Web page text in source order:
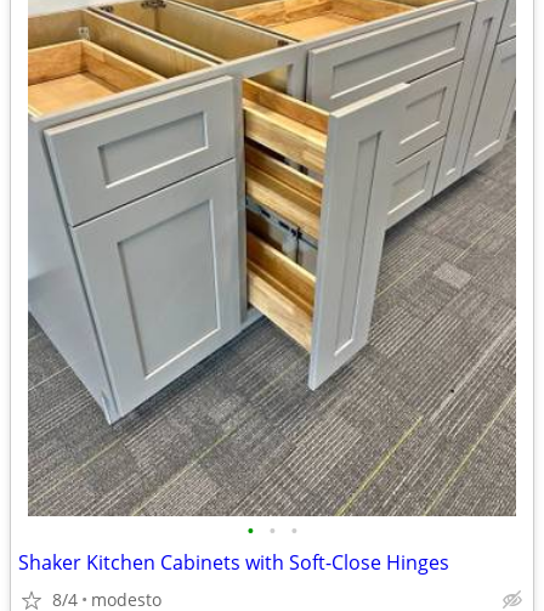
• • •
Shaker Kitchen Cabinets with Soft-Close Hinges
8/4 modesto